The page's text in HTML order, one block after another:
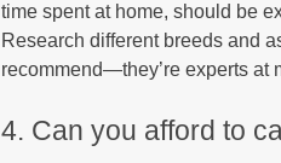
time spent at home, should be
Research different breeds and
recommend—they’re experts at
4. Can you afford to